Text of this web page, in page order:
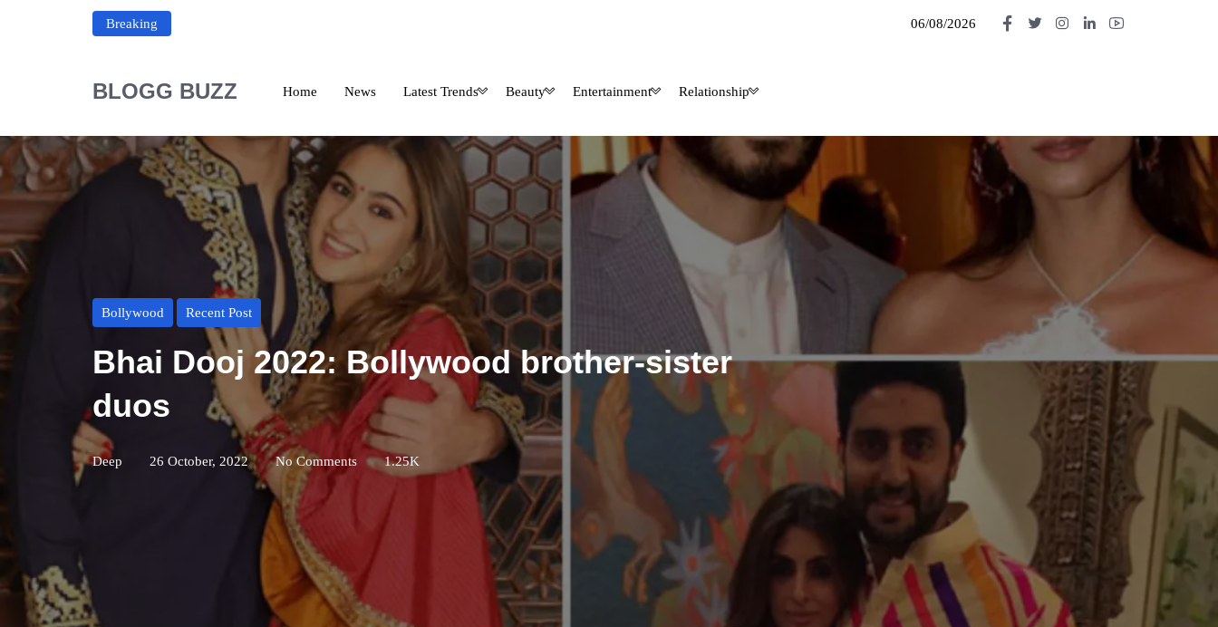
Breaking 06/08/2026
BLOGG BUZZ Home News Latest Trends Beauty Entertainment Relationship
Bollywood Recent Post
Bhai Dooj 2022: Bollywood brother-sister
duos
Deep 26 October, 2022 No Comments 1.25K